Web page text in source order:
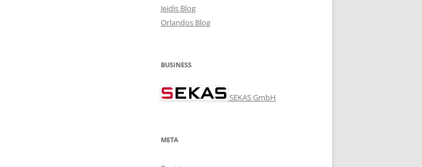
Jeidis Blog
Orlandos Blog
BUSINESS
SEKAS GmbH
META